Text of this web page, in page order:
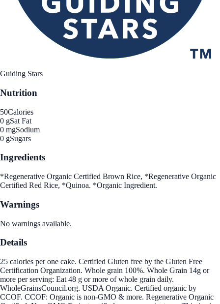
Guiding Stars
Nutrition
50Calories
0 gSat Fat
0 mgSodium
0 gSugars
Ingredients
*Regenerative Organic Certified Brown Rice, *Regenerative Organic
Certified Red Rice, *Quinoa. *Organic Ingredient.
Warnings
No warnings available.
Details
25 calories per one cake. Certified Gluten free by the Gluten Free
Certification Organization. Whole grain 100%. Whole Grain 14g or
more per serving: Eat 48 g or more of whole grain daily.
WholeGrainsCouncil.org. USDA Organic. Certified organic by
CCOF. CCOF: Organic is non-GMO & more. Regenerative Organic